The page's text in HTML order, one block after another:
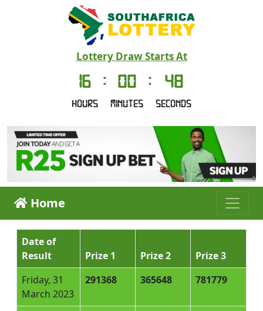
Lottery Draw Starts At
16
Hours
: 00
Minutes
: 47
Seconds
Home
Date of
Result
Prize 1 Prize 2
Prize 3
Friday, 31
March 2023
291368 365648 781779